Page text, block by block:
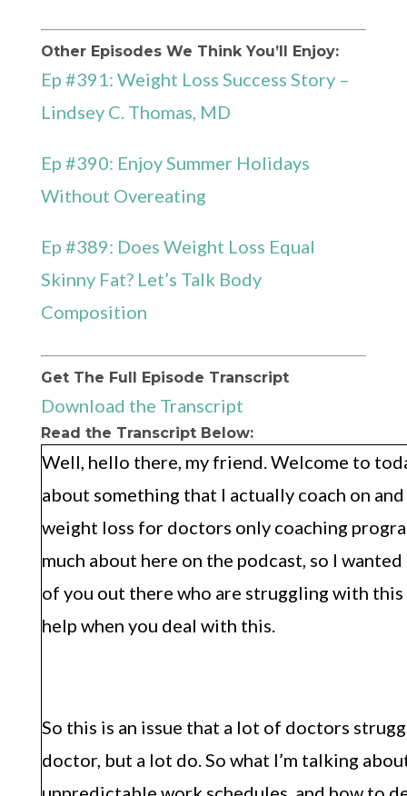
Other Episodes We Think You’ll Enjoy:
Ep #391: Weight Loss Success Story –
Lindsey C. Thomas, MD
Ep #390: Enjoy Summer Holidays
Without Overeating
Ep #389: Does Weight Loss Equal
Skinny Fat? Let’s Talk Body
Composition
Get The Full Episode Transcript
Download the Transcript
Read the Transcript Below:
Well, hello there, my friend. Welcome to
about something that I actually coach on
weight loss for doctors only coaching
much about here on the podcast, so I
of you out there who are struggling with
help when you deal with this.
So this is an issue that a lot of doctors
doctor, but a lot do. So what I’m talking